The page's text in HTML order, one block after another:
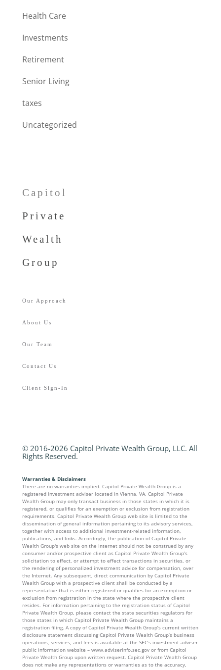
Health Care
Investments
Retirement
Senior Living
taxes
Uncategorized
Capitol
Private
Wealth
Group
Our Approach
About Us
Our Team
Contact Us
Client Sign-In
© 2016-2026 Capitol Private Wealth Group, LLC. All
Rights Reserved.
Warranties & Disclaimers
There are no warranties implied. Capitol Private Wealth Group is a
registered investment adviser located in Vienna, VA. Capitol Private
Wealth Group may only transact business in those states in which it is
registered, or qualifies for an exemption or exclusion from registration
requirements. Capitol Private Wealth Group web site is limited to the
dissemination of general information pertaining to its advisory services,
together with access to additional investment-related information,
publications, and links. Accordingly, the publication of Capitol Private
Wealth Group's web site on the Internet should not be construed by any
consumer and/or prospective client as Capitol Private Wealth Group’s
solicitation to effect, or attempt to effect transactions in securities, or
the rendering of personalized investment advice for compensation, over
the Internet. Any subsequent, direct communication by Capitol Private
Wealth Group with a prospective client shall be conducted by a
representative that is either registered or qualifies for an exemption or
exclusion from registration in the state where the prospective client
resides. For information pertaining to the registration status of Capitol
Private Wealth Group, please contact the state securities regulators for
those states in which Capitol Private Wealth Group maintains a
registration filing. A copy of Capitol Private Wealth Group’s current written
disclosure statement discussing Capitol Private Wealth Group’s business
operations, services, and fees is available at the SEC’s investment adviser
public information website – www.adviserinfo.sec.gov or from Capitol
Private Wealth Group upon written request. Capitol Private Wealth Group
does not make any representations or warranties as to the accuracy,